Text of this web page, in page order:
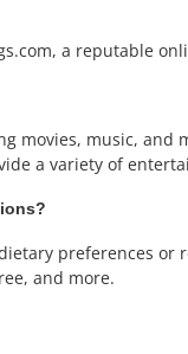
a reputable
music,
a variety of
preferences
and more.